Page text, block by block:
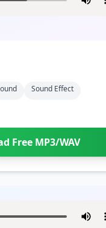
Sound Effect
Free MP3/WAV